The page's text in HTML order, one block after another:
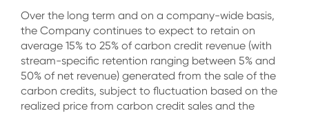
Over the long term and on a company-wide basis,
the Company continues to expect to retain on
average 15% to 25% of carbon credit revenue (with
stream-specific retention ranging between 5% and
50% of net revenue) generated from the sale of the
carbon credits, subject to fluctuation based on the
realized price from carbon credit sales and the